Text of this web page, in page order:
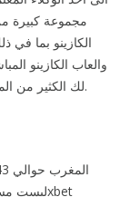
الكازينو بما في
والعاب الكازينو
لك الكثير من المزايا التفاعلية التي يُمكنك تخصيصها حسب رغبتك.